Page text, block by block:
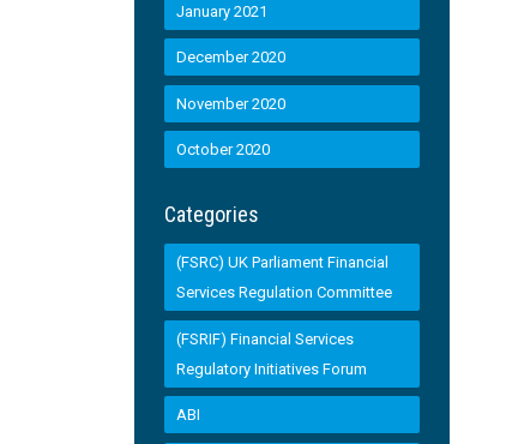
January 2021
December 2020
November 2020
October 2020
Categories
(FSRC) UK Parliament Financial
Services Regulation Committee
(FSRIF) Financial Services
Regulatory Initiatives Forum
ABI